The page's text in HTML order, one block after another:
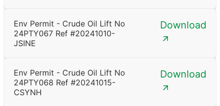
Env Permit - Crude Oil Lift No
24PTY067 Ref #20241010-
JSINE
Download
Env Permit - Crude Oil Lift No
24PTY068 Ref #20241015-
CSYNH
Download